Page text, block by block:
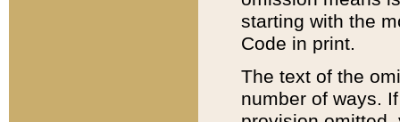
starting with the
Code in print.
The text of the
number of ways.